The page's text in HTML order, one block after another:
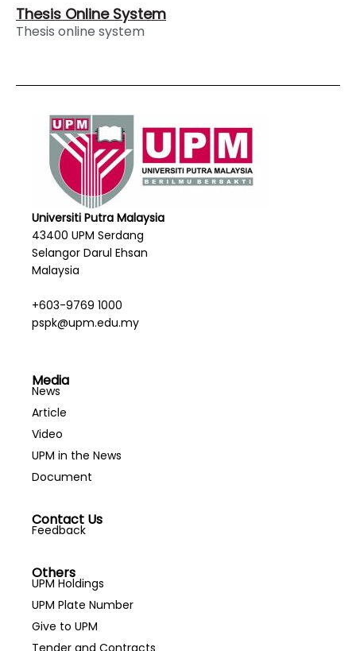
Thesis Online System
Thesis online system
Universiti Putra Malaysia
43400 UPM Serdang
Selangor Darul Ehsan
Malaysia
+603-9769 1000
pspk@upm.edu.my
Media
News
Article
Video
UPM in the News
Document
Contact Us
Feedback
Others
UPM Holdings
UPM Plate Number
Give to UPM
Tender and Contracts